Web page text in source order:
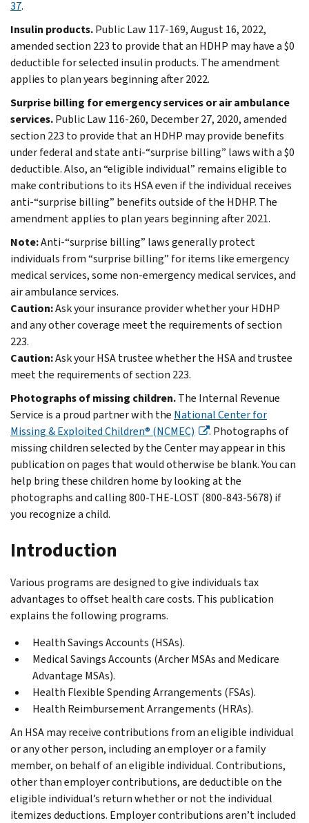
37.
Insulin products.Public Law 117-169, August 16, 2022,
amended section 223 to provide that an HDHP may have a $0
deductible for selected insulin products. The amendment
applies to plan years beginning after 2022.
Surprise billing for emergency services or air ambulance
services.Public Law 116-260, December 27, 2020, amended
section 223 to provide that an HDHP may provide benefits
under federal and state anti-“surprise billing” laws with a $0
deductible. Also, an “eligible individual” remains eligible to
make contributions to its HSA even if the individual receives
anti-“surprise billing” benefits outside of the HDHP. The
amendment applies to plan years beginning after 2021.
Note:Anti-“surprise billing” laws generally protect
individuals from “surprise billing” for items like emergency
medical services, some non-emergency medical services, and
air ambulance services.
Caution:Ask your insurance provider whether your HDHP
and any other coverage meet the requirements of section
223.
Caution:Ask your HSA trustee whether the HSA and trustee
meet the requirements of section 223.
Photographs of missing children.The Internal Revenue
Service is a proud partner with the National Center for
Missing & Exploited Children® (NCMEC)
. Photographs of
missing children selected by the Center may appear in this
publication on pages that would otherwise be blank. You can
help bring these children home by looking at the
photographs and calling 800-THE-LOST (800-843-5678) if
you recognize a child.
Introduction
Various programs are designed to give individuals tax
advantages to offset health care costs. This publication
explains the following programs.
Health Savings Accounts (HSAs).
Medical Savings Accounts (Archer MSAs and Medicare
Advantage MSAs).
Health Flexible Spending Arrangements (FSAs).
Health Reimbursement Arrangements (HRAs).
An HSA may receive contributions from an eligible individual
or any other person, including an employer or a family
member, on behalf of an eligible individual. Contributions,
other than employer contributions, are deductible on the
eligible individual’s return whether or not the individual
itemizes deductions. Employer contributions aren’t included